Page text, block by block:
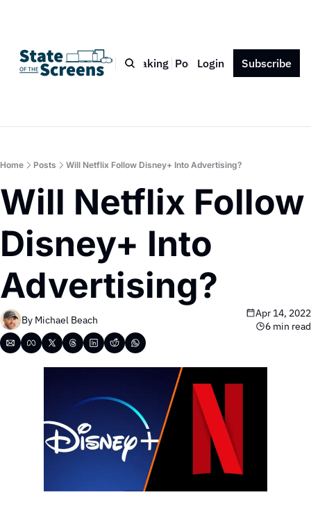
Bio Blog Book Speaking Podcast Press Contact
Login Subscribe
Home Posts Will Netflix Follow Disney+ Into Advertising?
Will Netflix Follow
Disney+ Into
Advertising?
By Michael Beach
Apr 14, 2022
6 min read